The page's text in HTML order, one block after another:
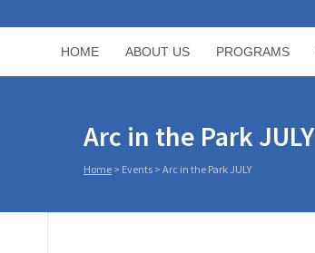
HOME ABOUT US PROGRAMS
Arc in the Park JULY
Home > Events > Arc in the Park JULY